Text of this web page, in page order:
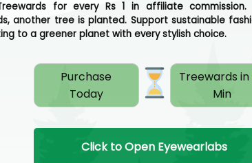
for every Rs 1 in affiliate commission.
another tree is planted. Support sustainable
to a greener planet with every stylish choice.
Purchase
Today
Treewards in
Min
Click to Open Eyewearlabs